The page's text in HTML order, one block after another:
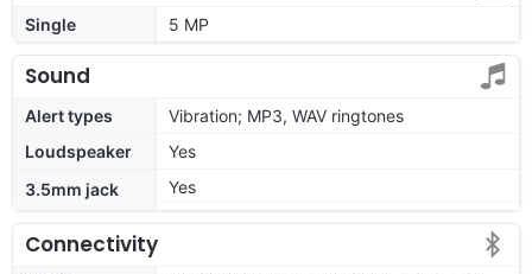
Single 5 MP
Sound
Alert types
Vibration; MP3, WAV ringtones
Loudspeaker
Yes
3.5mm jack
Yes
Connectivity